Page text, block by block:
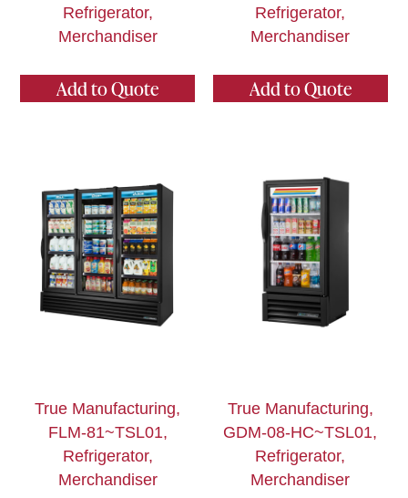
Refrigerator,
Merchandiser
Add to Quote
Refrigerator,
Merchandiser
Add to Quote
True Manufacturing,
FLM-81~TSL01,
Refrigerator,
Merchandiser
True Manufacturing,
GDM-08-HC~TSL01,
Refrigerator,
Merchandiser